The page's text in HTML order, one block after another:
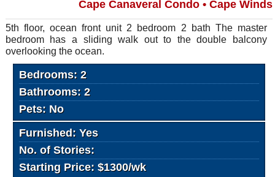
Cape Canaveral Condo • Cape Winds
5th floor, ocean front unit 2 bedroom 2 bath The master
bedroom has a sliding walk out to the double balcony
overlooking the ocean.
Bedrooms: 2
Bathrooms: 2
Pets: No
Furnished: Yes
No. of Stories:
Starting Price: $1300/wk